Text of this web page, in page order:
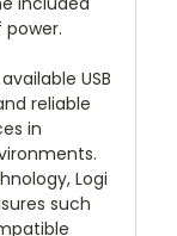
USB
reliable
in
Logi
such